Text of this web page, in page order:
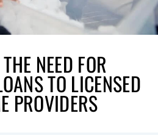
NEED FOR
TO LICENSED
PROVIDERS